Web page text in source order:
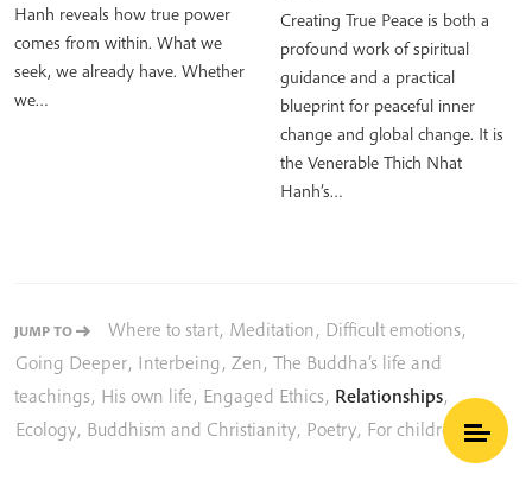
Hanh reveals how true power
comes from within. What we
seek, we already have. Whether
we…
Creating True Peace is both a
profound work of spiritual
guidance and a practical
blueprint for peaceful inner
change and global change. It is
the Venerable Thich Nhat
Hanh’s…
JUMP TO Where to start, Meditation, Difficult emotions,
Going Deeper, Interbeing, Zen, The Buddha’s life and
teachings, His own life, Engaged Ethics, Relationships,
Ecology, Buddhism and Christianity, Poetry, For children